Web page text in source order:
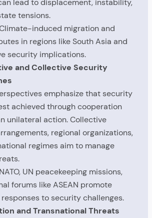
lead to displacement, instability,
tensions.
induced migration and
in regions like South Asia and
security implications.
and Collective Security
emphasize that security
achieved through cooperation
unilateral action. Collective
regional organizations,
regimes aim to manage
NATO, UN peacekeeping missions,
forums like ASEAN promote
to security challenges.
and Transnational Threats